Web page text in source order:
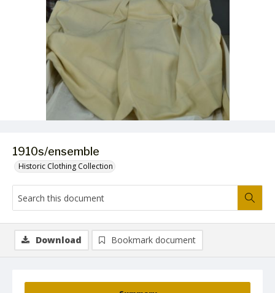
1910s/ensemble
Historic Clothing Collection
Download Bookmark document